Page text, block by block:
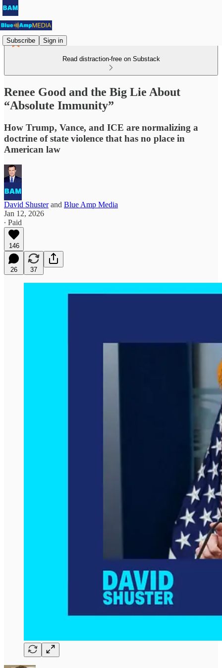
Subscribe Sign in
Read distraction-free on Substack
Renee Good and the Big Lie About
“Absolute Immunity”
How Trump, Vance, and ICE are normalizing a
doctrine of state violence that has no place in
American law
David Shusterand Blue Amp Media
Jan 12, 2026
∙ Paid
146
26 37